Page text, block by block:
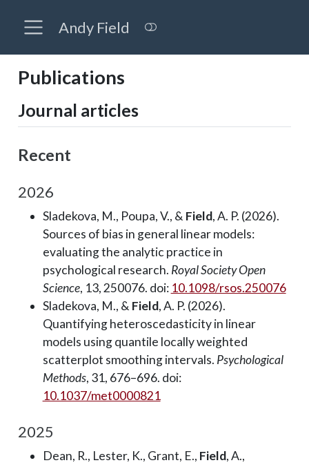
Andy Field
Publications
Journal articles
Recent
2026
Sladekova, M., Poupa, V., & Field, A. P. (2026).
Sources of bias in general linear models:
evaluating the analytic practice in
psychological research. Royal Society Open
Science, 13, 250076. doi: 10.1098/rsos.250076
Sladekova, M., & Field, A. P. (2026).
Quantifying heteroscedasticity in linear
models using quantile locally weighted
scatterplot smoothing intervals. Psychological
Methods, 31, 676–696. doi:
10.1037/met0000821
2025
Dean, R., Lester, K., Grant, E., Field, A.,